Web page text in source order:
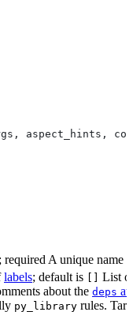
aspect_hints,
; required A unique name
labels; default is [] List
about the deps
py_library rules.